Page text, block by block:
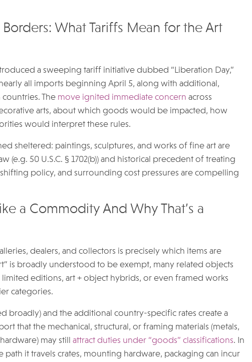
What Tariffs Mean for the Art
a sweeping tariff initiative dubbed “Liberation Day,”
all imports beginning April 5, along with additional,
The move ignited immediate concern across
arts, about which goods would be impacted, how
would interpret these rules.
sheltered: paintings, sculptures, and works of fine art are
(e.g. 50 U.S.C. § 1702(b)) and historical precedent of treating
policy, and surrounding cost pressures are compelling
a Commodity And Why That’s a
dealers, and collectors is precisely which items are
is broadly understood to be exempt, many related objects
editions, art + object hybrids, or even framed works
categories.
broadly) and the additional country-specific rates create a
that the mechanical, structural, or framing materials (metals,
may still attract duties under “goods” classifications. In
it travels crates, mounting hardware, packaging can incur